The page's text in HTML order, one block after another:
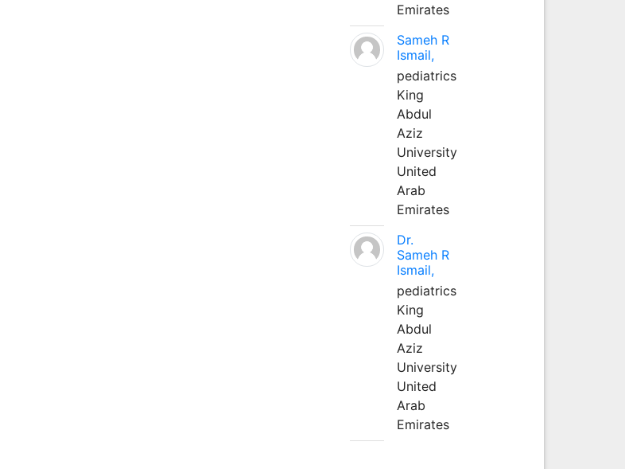
Emirates
Sameh R
Ismail,
pediatrics
King
Abdul
Aziz
University
United
Arab
Emirates
Dr.
Sameh R
Ismail,
pediatrics
King
Abdul
Aziz
University
United
Arab
Emirates